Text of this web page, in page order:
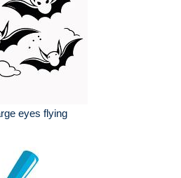
eyes flying